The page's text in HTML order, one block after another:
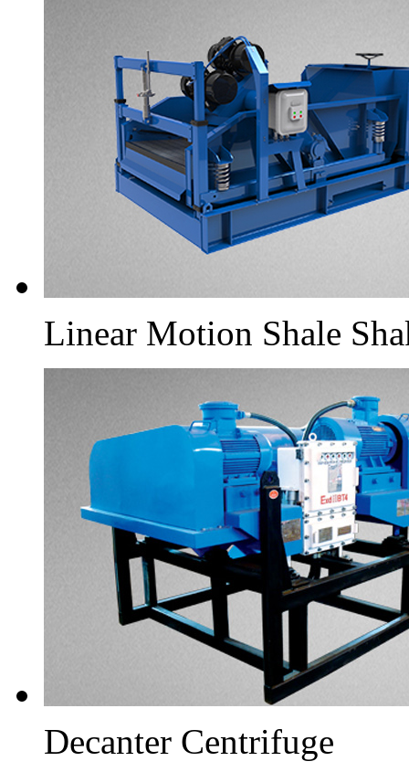
Linear Motion Shale
Decanter Centrifuge